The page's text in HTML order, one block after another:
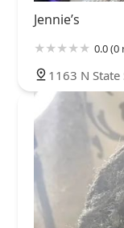
Jennie’s
0.0 (0
1163 N State